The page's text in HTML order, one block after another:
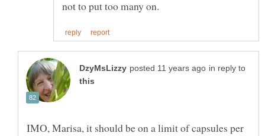
in reply to
IMO, Marisa, it should be on a limit of capsules per